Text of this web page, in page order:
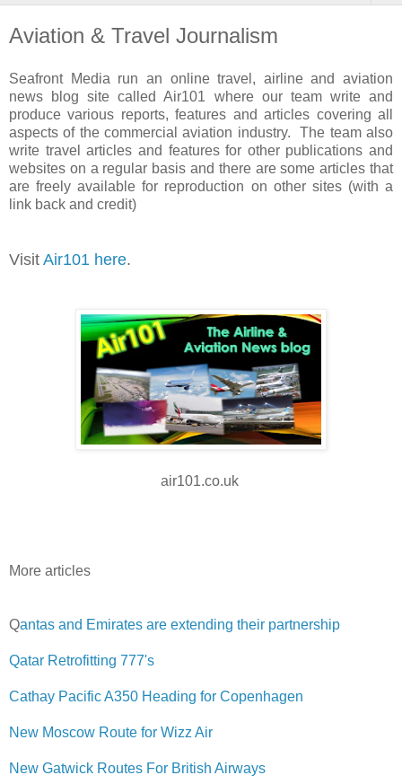
Aviation & Travel Journalism
Seafront Media run an online travel, airline and aviation
news blog site called Air101 where our team write and
produce various reports, features and articles covering all
aspects of the commercial aviation industry. The team also
write travel articles and features for other publications and
websites on a regular basis and there are some articles that
are freely available for reproduction on other sites (with a
link back and credit)
Visit Air101 here.
air101.co.uk
More articles
Qantas and Emirates are extending their partnership
Qatar Retrofitting 777's
Cathay Pacific A350 Heading for Copenhagen
New Moscow Route for Wizz Air
New Gatwick Routes For British Airways